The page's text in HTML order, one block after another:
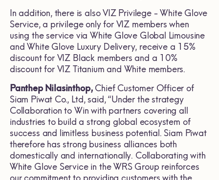
In addition, there is also VIZ Privilege - White Glove
Service, a privilege only for VIZ members when
using the service via White Glove Global Limousine
and White Glove Luxury Delivery, receive a 15%
discount for VIZ Black members and a 10%
discount for VIZ Titanium and White members.
Panthep Nilasinthop, Chief Customer Officer of
Siam Piwat Co., Ltd, said, “Under the strategy
Collaboration to Win with partners covering all
industries to build a strong global ecosystem of
success and limitless business potential. Siam Piwat
therefore has strong business alliances both
domestically and internationally. Collaborating with
White Glove Service in the WRS Group reinforces